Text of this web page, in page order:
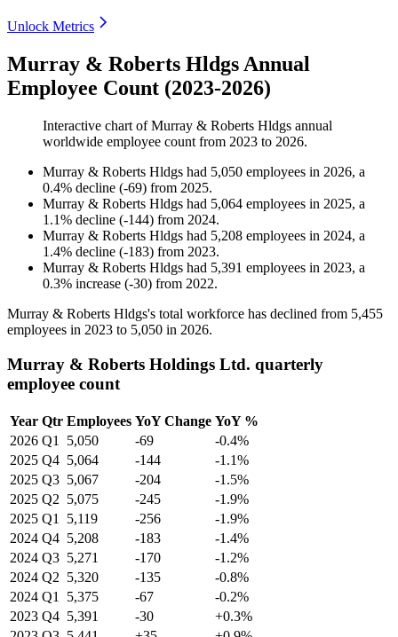
Unlock Metrics
Murray & Roberts Hldgs Annual
Employee Count (2023-2026)
Interactive chart ofMurray & Roberts Hldgs annual
worldwide employee count from 2023 to 2026.
Murray & Roberts Hldgs had 5,050 employees in 2026, a
0.4% decline (-69) from 2025.
Murray & Roberts Hldgs had 5,064 employees in 2025, a
1.1% decline (-144) from 2024.
Murray & Roberts Hldgs had 5,208 employees in 2024, a
1.4% decline (-183) from 2023.
Murray & Roberts Hldgs had 5,391 employees in 2023, a
0.3% increase (-30) from 2022.
Murray & Roberts Hldgs's total workforce has declined from 5,455
employees in 2023 to 5,050 in 2026.
Murray & Roberts Holdings Ltd. quarterly
employee count
Year Qtr Employees YoY Change YoY %
2026 Q1 5,050 -69
-0.4%
2025 Q4 5,064 -144
-1.1%
2025 Q3 5,067 -204
-1.5%
2025 Q2 5,075 -245
-1.9%
2025 Q1 5,119 -256
-1.9%
2024 Q4 5,208 -183
-1.4%
2024 Q3 5,271 -170
-1.2%
2024 Q2 5,320 -135
-0.8%
2024 Q1 5,375 -67
-0.2%
2023 Q4 5,391 -30
+0.3%